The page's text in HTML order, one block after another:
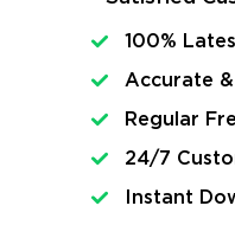
100%
Accurate
Regular
24/7
Instant